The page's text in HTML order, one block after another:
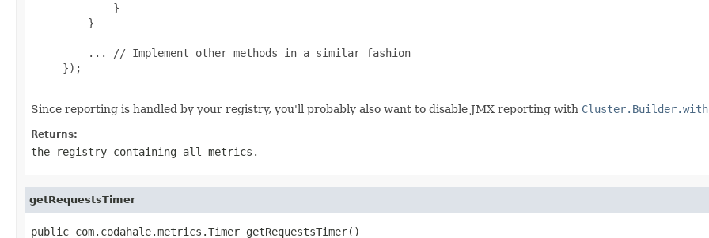
             }
         }
         ... // Implement other methods in a similar fashion
     });
Since reporting is handled by your registry, you'll probably also want to disable JMX reporting with
Returns:
the registry containing all metrics.
getRequestsTimer
public com.codahale.metrics.Timer getRequestsTimer()